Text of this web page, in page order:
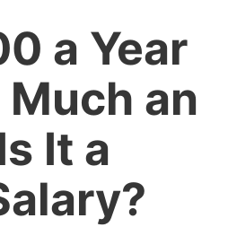
a Year
Much an
It a